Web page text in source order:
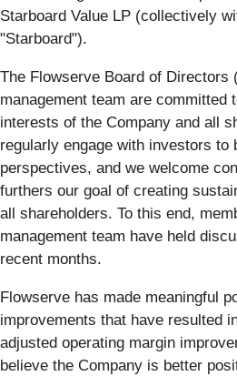
Starboard Value LP (collectively
"Starboard").
The Flowserve Board of Directors
management team are committed
interests of the Company and all
regularly engage with investors to
perspectives, and we welcome
furthers our goal of creating
all shareholders. To this end,
management team have held
recent months.
Flowserve has made meaningful
improvements that have resulted
adjusted operating margin
believe the Company is better